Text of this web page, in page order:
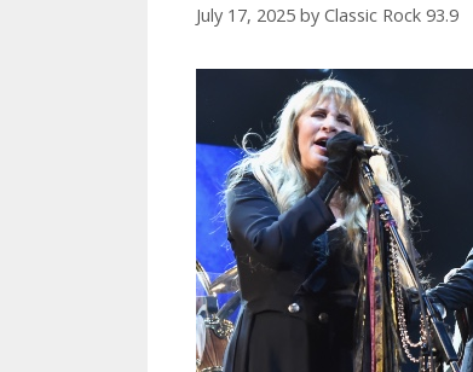
July 17, 2025 by Classic Rock 93.9